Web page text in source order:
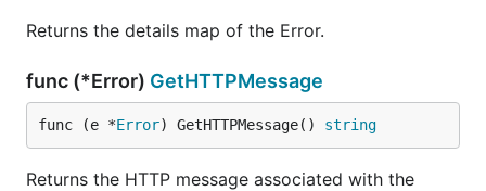
Returns the details map of the Error.
func (*Error) GetHTTPMessage
func (e *Error) GetHTTPMessage() string
Returns the HTTP message associated with the